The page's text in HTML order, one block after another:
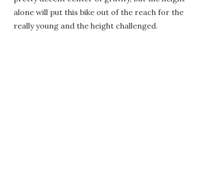
alone will put this bike out of the reach for the
really young and the height challenged.